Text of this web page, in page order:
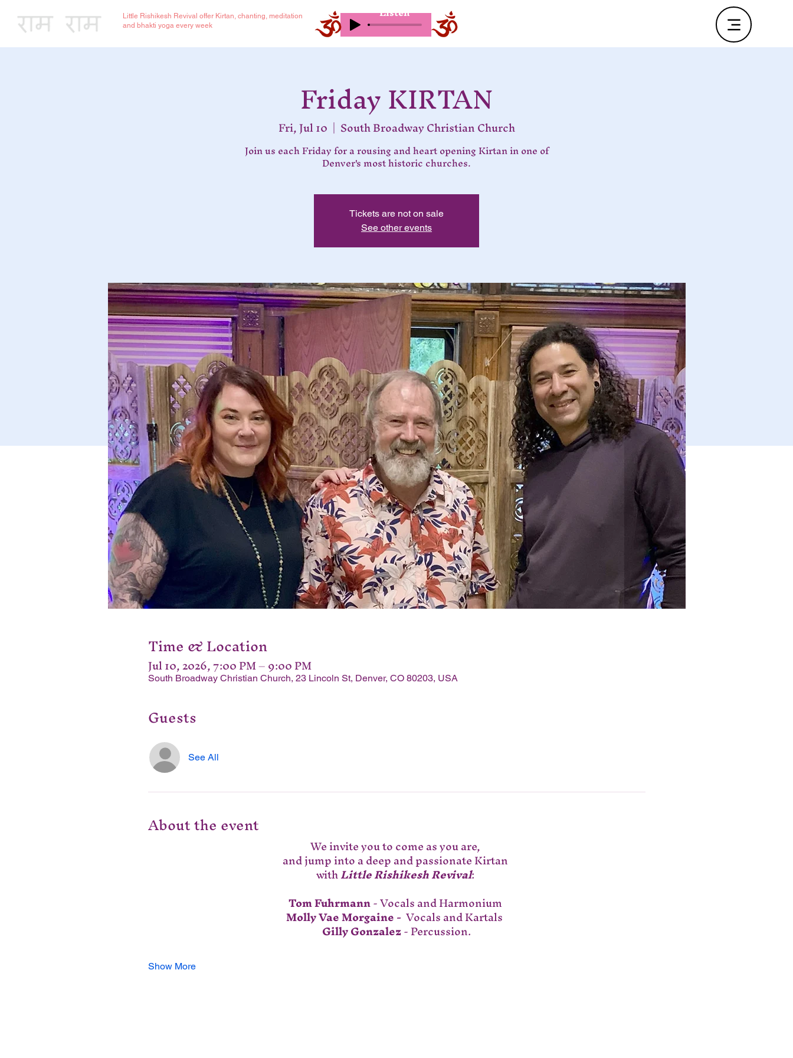
Little Rishikesh Revival offer Kirtan, chanting, meditation
and bhakti yoga every week
Listen
Friday KIRTAN
Fri, Jul 10
  |
South Broadway Christian Church
Join us each Friday for a rousing and heart opening Kirtan in one of
Denver's most historic churches.
Tickets are not on sale
See other events
Time & Location
Jul 10, 2026, 7:00 PM – 9:00 PM
South Broadway Christian Church, 23 Lincoln St, Denver, CO 80203, USA
Guests
See All
About the event
We invite you to come as you are,
and jump into a deep and passionate Kirtan
with Little Rishikesh Revival:
Tom Fuhrmann - Vocals and Harmonium
Molly Vae Morgaine - Vocals and Kartals
Gilly Gonzalez - Percussion.
Show More